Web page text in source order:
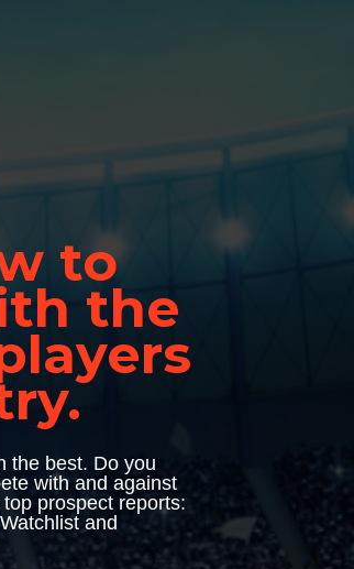
to
the
the best. Do you
with and against
prospect reports:
and